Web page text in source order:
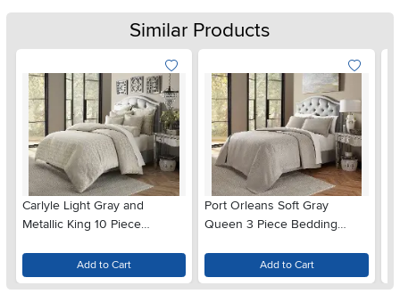
Similar Products
Carlyle Light Gray and
Metallic King 10 Piece
Add to Cart
Port Orleans Soft Gray
Queen 3 Piece Bedding
Add to Cart